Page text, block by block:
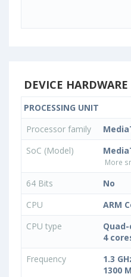
DEVICE HARDWARE
PROCESSING UNIT
Processor family
SoC (Model)
More
64 Bits
No
CPU
ARM
CPU type
4
Frequency
1.3
1300